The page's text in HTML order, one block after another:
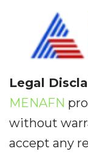
Legal
MENAFN
without
accept any